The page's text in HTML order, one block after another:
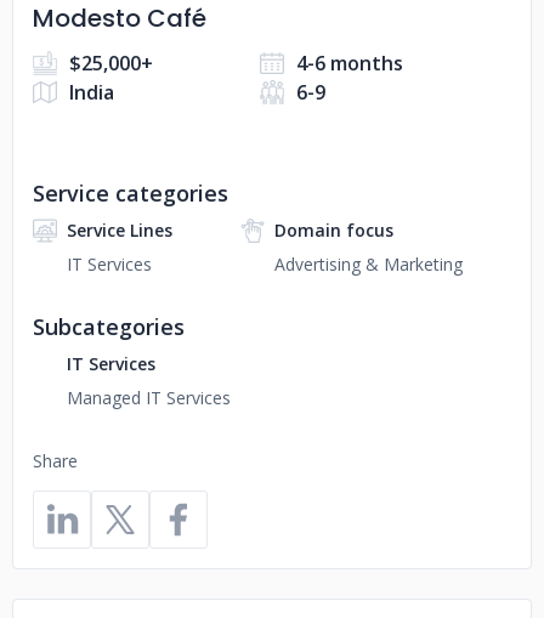
Modesto Café
$25,000+
4-6 months
India
6-9
Share
Service categories
Service Lines
IT Services
Domain focus
Advertising & Marketing
Subcategories
IT Services
Managed IT Services